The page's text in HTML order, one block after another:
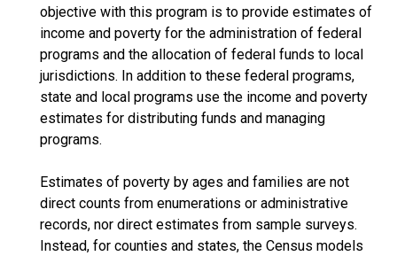
objective with this program is to provide estimates of
income and poverty for the administration of federal
programs and the allocation of federal funds to local
jurisdictions. In addition to these federal programs,
state and local programs use the income and poverty
estimates for distributing funds and managing
programs.
Estimates of poverty by ages and families are not
direct counts from enumerations or administrative
records, nor direct estimates from sample surveys.
Instead, for counties and states, the Census models